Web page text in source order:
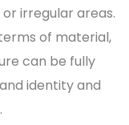
irregular areas.
of material,
can be fully
identity and